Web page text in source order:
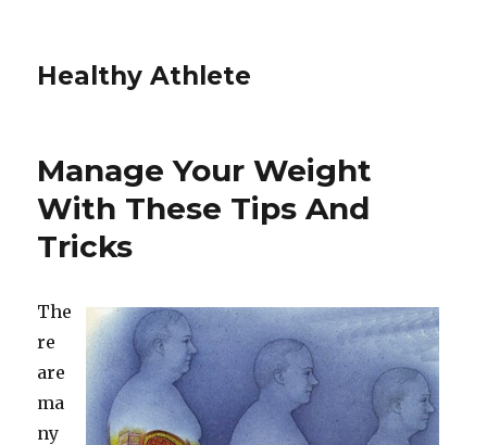
Healthy Athlete
Manage Your Weight
With These Tips And
Tricks
The
re
are
ma
ny